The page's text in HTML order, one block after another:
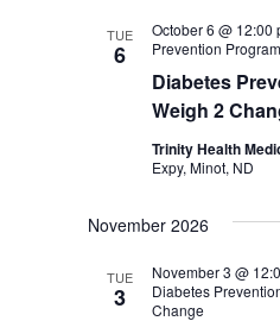
TUE
6
Diabetes
Weigh 2
October 6 @ 12:00
Prevention
Trinity Health
Expy, Minot, ND
November 2026
TUE
3
November 3 @
Diabetes
Change